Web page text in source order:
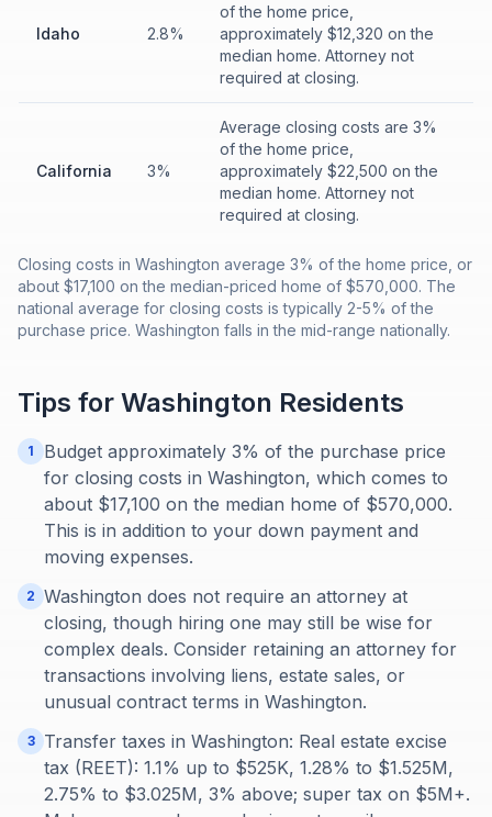
Idaho 2.8%
of the home price,
approximately $12,320 on the
median home. Attorney not
required at closing.
California 3%
Average closing costs are 3%
of the home price,
approximately $22,500 on the
median home. Attorney not
required at closing.
Closing costs in Washington average 3% of the home price, or
about $17,100 on the median-priced home of $570,000. The
national average for closing costs is typically 2-5% of the
purchase price. Washington falls in the mid-range nationally.
Tips for Washington Residents
1
Budget approximately 3% of the purchase price
for closing costs in Washington, which comes to
about $17,100 on the median home of $570,000.
This is in addition to your down payment and
moving expenses.
2 Washington does not require an attorney at
closing, though hiring one may still be wise for
complex deals. Consider retaining an attorney for
transactions involving liens, estate sales, or
unusual contract terms in Washington.
3
Transfer taxes in Washington: Real estate excise
tax (REET): 1.1% up to $525K, 1.28% to $1.525M,
2.75% to $3.025M, 3% above; super tax on $5M+.